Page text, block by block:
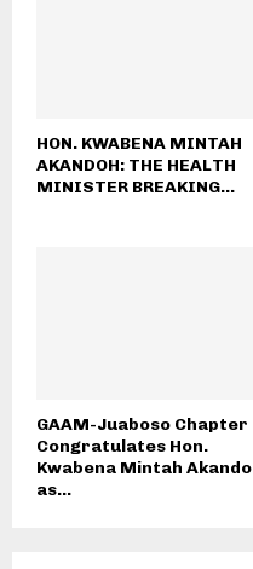
HON. KWABENA MINTAH
AKANDOH: THE HEALTH
MINISTER BREAKING...
GAAM-Juaboso Chapter
Congratulates Hon.
Kwabena Mintah
as...